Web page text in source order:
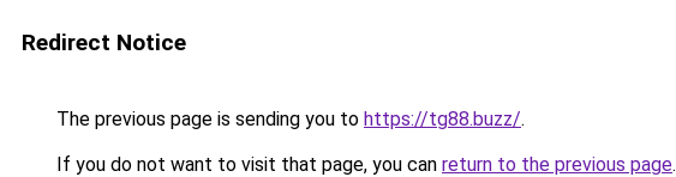
Redirect Notice
The previous page is sending you to https://tg88.buzz/.
If you do not want to visit that page, you can return to the previous page.